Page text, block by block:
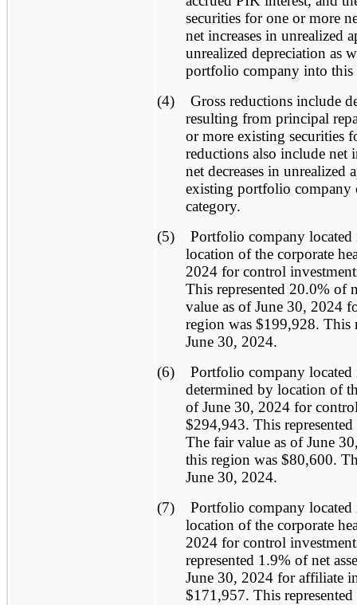
securities for one or more
net increases in unrealized
unrealized depreciation as
portfolio company into this
(4)
Gross reductions include
resulting from principal
or more existing securities
reductions also include net
net decreases in unrealized
existing portfolio company
category.
(5)
Portfolio company
location of the corporate
2024 for control
This represented 20.0% of
value as of June 30, 2024
region was $199,928. This
June 30, 2024.
(6)
Portfolio company located
determined by location of
of June 30, 2024 for
$294,943. This
The fair value as of June
this region was $80,600.
June 30, 2024.
(7)
Portfolio company located
location of the corporate
2024 for control
represented 1.9% of net
June 30, 2024 for affiliate
$171,957. This